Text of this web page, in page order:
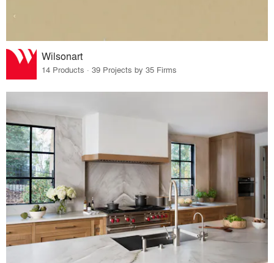
Wilsonart
14 Products · 39 Projects by 35 Firms